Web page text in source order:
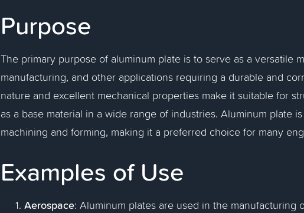
Purpose
The primary purpose of aluminum plate is to serve as a versatile
manufacturing, and other applications requiring a durable and
nature and excellent mechanical properties make it suitable for
as a base material in a wide range of industries. Aluminum plate
machining and forming, making it a preferred choice for many
Examples of Use
Aerospace: Aluminum plates are used in the manufacturing